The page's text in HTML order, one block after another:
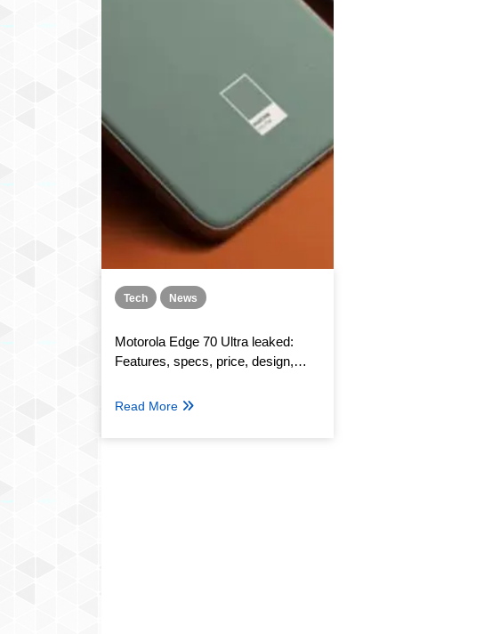
Tech News
Motorola Edge 70 Ultra leaked:
Features, specs, price, design,
Read More